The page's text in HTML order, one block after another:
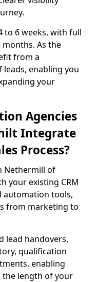
to 6 weeks, with full
As the
from a
enabling you
your
Agencies
Integrate
Process?
Nethermill of
your existing CRM
automation tools,
from marketing to
lead handovers,
qualification
enabling
the length of your